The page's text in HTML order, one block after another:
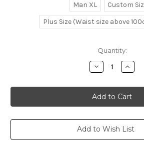
Man XL
Custom
Plus Size (Waist size above
Quantity:
Decrease
Quantity
Punk
Lolita,
Cafe
Maid
Set*2
Colors
Punk
Lolita,
Cafe
Maid
Set*2
Colors
Add to Wish List